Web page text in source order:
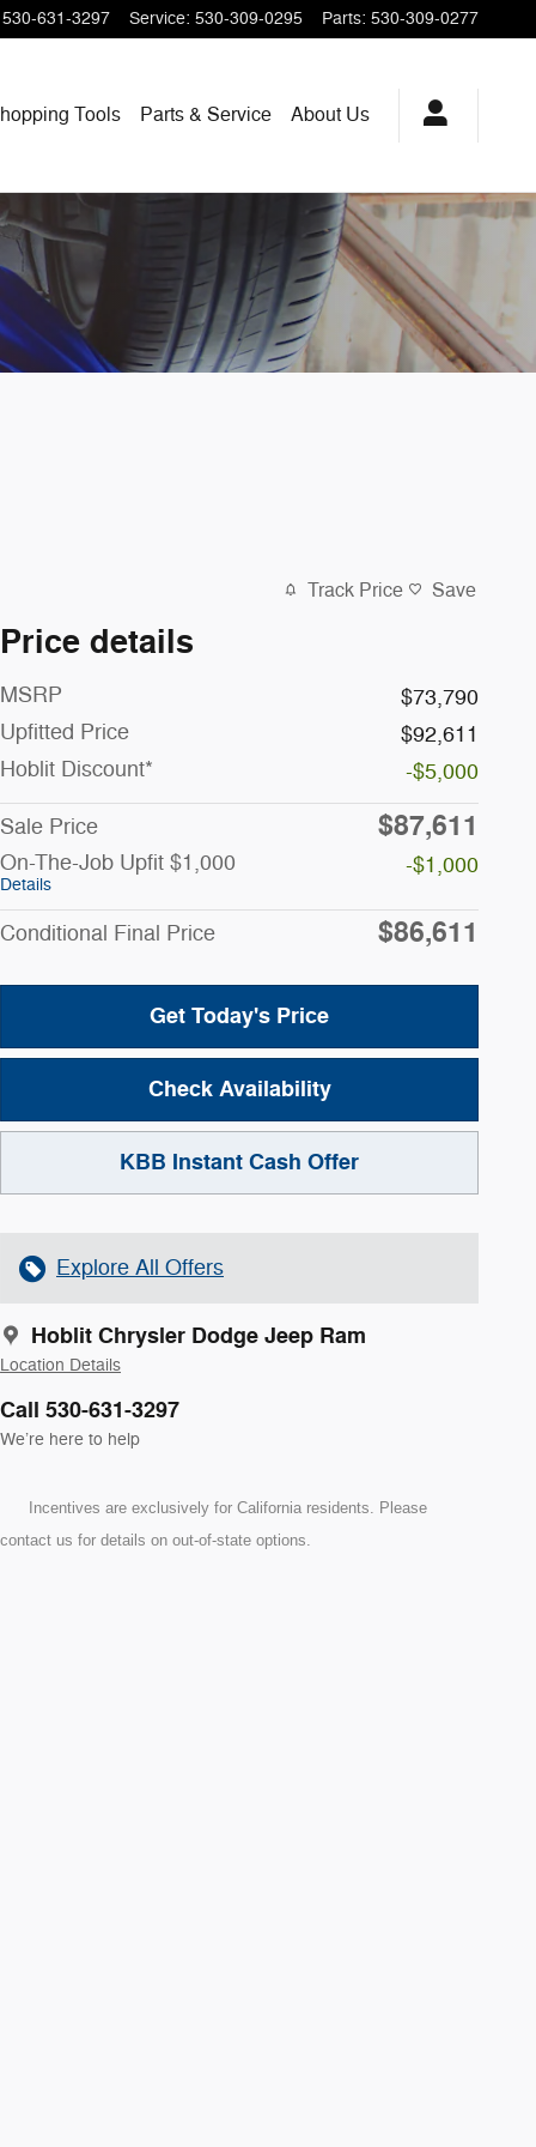
530-631-3297 Service: 530-309-0295 Parts: 530-309-0277
Tools Parts & Service About Us
Track Price Save
Price details
MSRP
$73,790
Upfitted Price
$92,611
Hoblit Discount*
-$5,000
Sale Price $87,611
On-The-Job Upfit $1,000
Details
-$1,000
Conditional Final Price $86,611
Get Today's Price
Check Availability
KBB Instant Cash Offer
Explore All Offers
Hoblit Chrysler Dodge Jeep Ram
Location Details
Call 530-631-3297
We’re here to help
Incentives are exclusively for California residents. Please
contact us for details on out-of-state options.